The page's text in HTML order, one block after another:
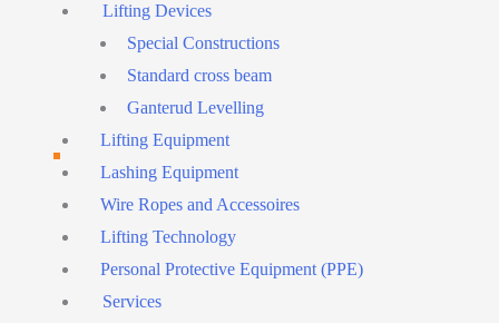
Lifting Devices
Special Constructions
Standard cross beam
Ganterud Levelling
Lifting Equipment
Lashing Equipment
Wire Ropes and Accessoires
Lifting Technology
Personal Protective Equipment (PPE)
Services